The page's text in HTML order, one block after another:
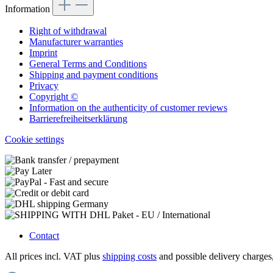
Information
Right of withdrawal
Manufacturer warranties
Imprint
General Terms and Conditions
Shipping and payment conditions
Privacy
Copyright ©
Information on the authenticity of customer reviews
Barrierefreiheitserklärung
Cookie settings
Contact
All prices incl. VAT plus shipping costs and possible delivery